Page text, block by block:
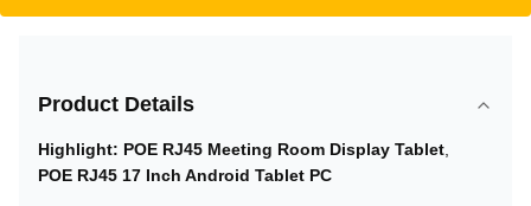
Product Details
Highlight: POE RJ45 Meeting Room Display Tablet
POE RJ45 17 Inch Android Tablet PC